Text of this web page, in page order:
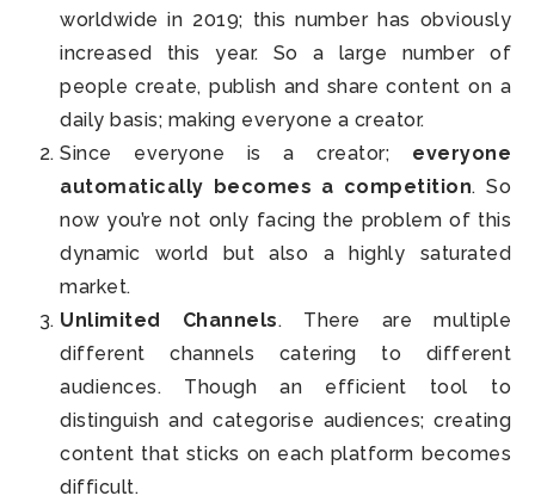
worldwide in 2019; this number has obviously
increased this year. So a large number of
people create, publish and share content on a
daily basis; making everyone a creator.
Since everyone is a creator; everyone
automatically becomes a competition. So
now you’re not only facing the problem of this
dynamic world but also a highly saturated
market.
Unlimited Channels. There are multiple
different channels catering to different
audiences. Though an efficient tool to
distinguish and categorise audiences; creating
content that sticks on each platform becomes
difficult.